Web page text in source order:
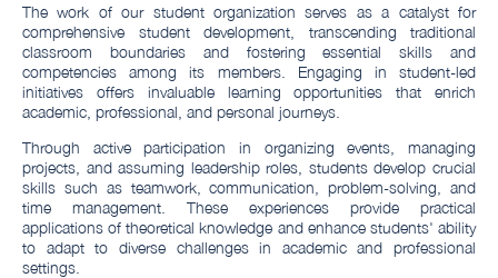
The work of our student organization serves as a catalyst for
comprehensive student development, transcending traditional
classroom boundaries and fostering essential skills and
competencies among its members. Engaging in student-led
initiatives offers invaluable learning opportunities that enrich
academic, professional, and personal journeys.
Through active participation in organizing events, managing
projects, and assuming leadership roles, students develop crucial
skills such as teamwork, communication, problem-solving, and
time management. These experiences provide practical
applications of theoretical knowledge and enhance students' ability
to adapt to diverse challenges in academic and professional
settings.